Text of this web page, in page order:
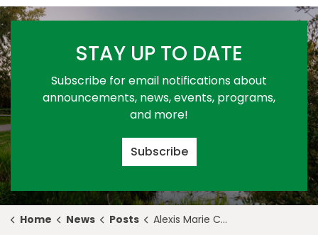
STAY UP TO DATE
Subscribe for email notifications about
announcements, news, events, programs,
and more!
Subscribe
Home News Posts Alexis Marie Chute Named 2024 Award of Creative Excellence Recipient